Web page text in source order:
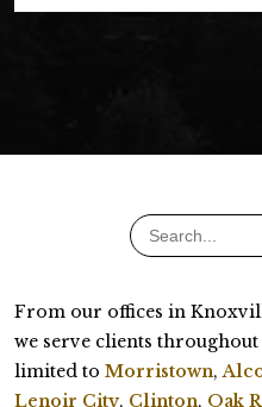
From our offices in
we serve clients
limited to Morristown,
Lenoir City, Clinton, Oak